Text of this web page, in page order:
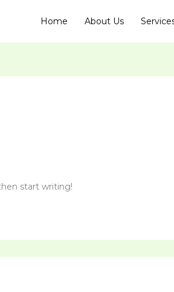
Home About Us
start writing!